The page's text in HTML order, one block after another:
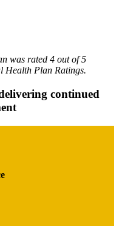
was rated 4 out of 5
Health Plan Ratings.
continued